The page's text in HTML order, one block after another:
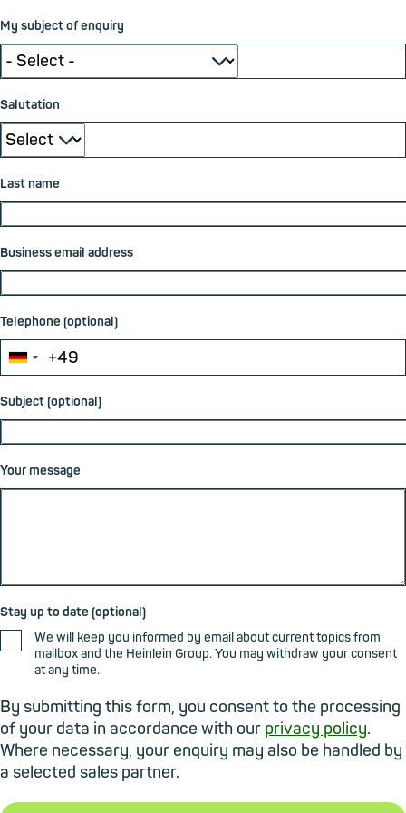
My subject of enquiry
⮟
Salutation
⮟
Last name
Business email address
Telephone (optional)
Subject (optional)
Your message
Stay up to date (optional)
We will keep you informed by email about current topics from
mailbox and the Heinlein Group. You may withdraw your consent
at any time.
By submitting this form, you consent to the processing
of your data in accordance with our privacy policy.
Where necessary, your enquiry may also be handled by
a selected sales partner.